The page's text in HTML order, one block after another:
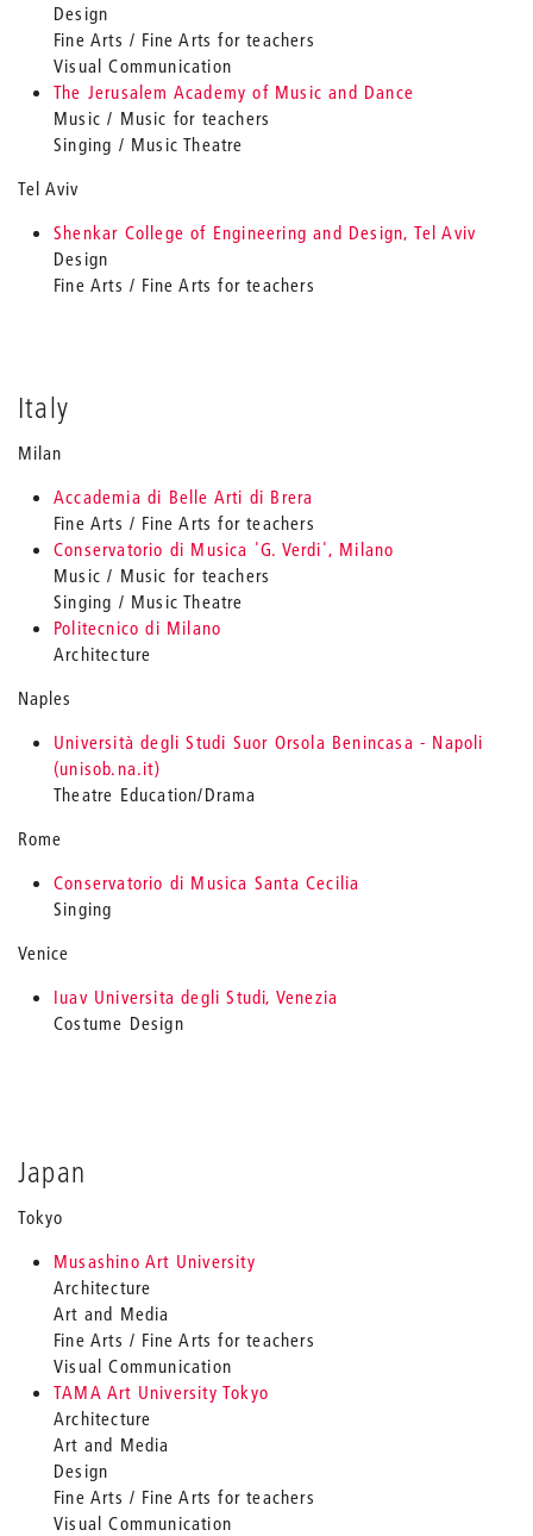
Design
Fine Arts / Fine Arts for teachers
Visual Communication
The Jerusalem Academy of Music and Dance
Music / Music for teachers
Singing / Music Theatre
Tel Aviv
Shenkar College of Engineering and Design, Tel Aviv
Design
Fine Arts / Fine Arts for teachers
Italy
Milan
Accademia di Belle Arti di Brera
Fine Arts / Fine Arts for teachers
Conservatorio di Musica 'G. Verdi', Milano
Music / Music for teachers
Singing / Music Theatre
Politecnico di Milano
Architecture
Naples
Università degli Studi Suor Orsola Benincasa - Napoli
(unisob.na.it)
Theatre Education/Drama
Rome
Conservatorio di Musica Santa Cecilia
Singing
Venice
Iuav Universita degli Studi, Venezia
Costume Design
Japan
Tokyo
Musashino Art University
Architecture
Art and Media
Fine Arts / Fine Arts for teachers
Visual Communication
TAMA Art University Tokyo
Architecture
Art and Media
Design
Fine Arts / Fine Arts for teachers
Visual Communication